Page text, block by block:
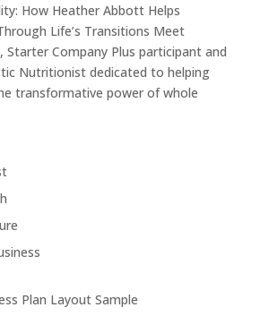
How Heather Abbott Helps
Life’s Transitions Meet
Starter Company Plus participant and
Nutritionist dedicated to helping
transformative power of whole
Plan Layout Sample